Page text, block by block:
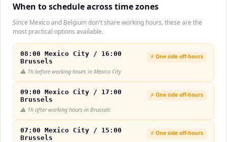
When to schedule across time zones
Since Mexico and Belgium don't share working hours, these are the
most practical options available.
08:00 Mexico City / 16:00
Brussels
⚡ One side off-hours
⚠️ 1h before working hours in Mexico City
09:00 Mexico City / 17:00
Brussels
⚡ One side off-hours
⚠️ 1h after working hours in Brussels
07:00 Mexico City / 15:00
Brussels
⚡ One side off-hours